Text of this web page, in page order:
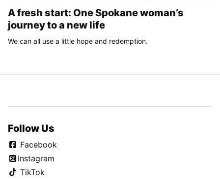
A fresh start: One Spokane woman’s
journey to a new life
We can all use a little hope and redemption.
Follow Us
Facebook
Instagram
TikTok